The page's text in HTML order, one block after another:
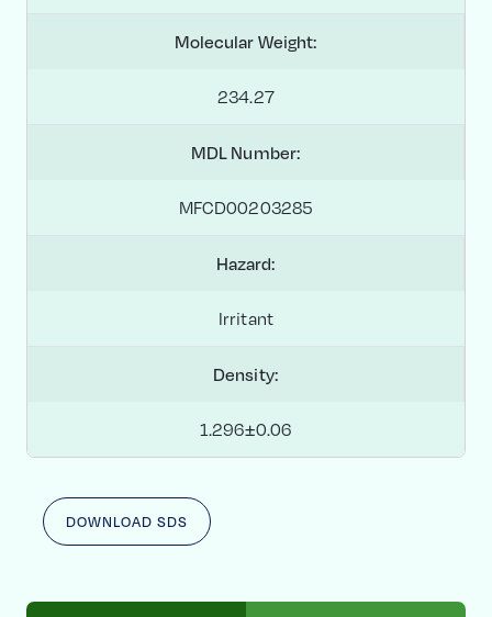
Molecular Weight:
234.27
MDL Number:
MFCD00203285
Hazard:
Irritant
Density:
1.296±0.06
DOWNLOAD SDS